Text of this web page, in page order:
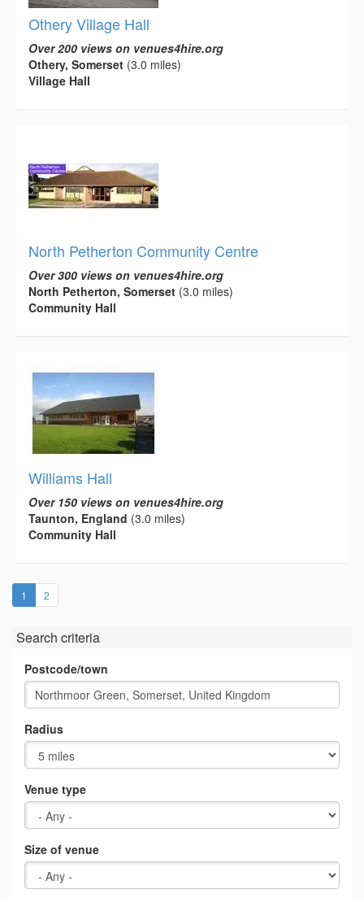
Othery Village Hall
Over 200 views on venues4hire.org
Othery, Somerset (3.0 miles)
Village Hall
North Petherton Community Centre
Over 300 views on venues4hire.org
North Petherton, Somerset (3.0 miles)
Community Hall
Williams Hall
Over 150 views on venues4hire.org
Taunton, England (3.0 miles)
Community Hall
1 (current)
2
Search criteria
Postcode/town
Radius
Venue type
Size of venue